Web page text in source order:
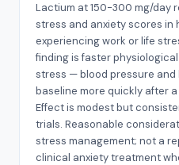
Lactium at 150-300 mg/day
stress and anxiety scores in
experiencing work or life
finding is faster
stress — blood pressure
baseline more quickly after
Effect is modest but
trials. Reasonable
stress management; not a
clinical anxiety treatment